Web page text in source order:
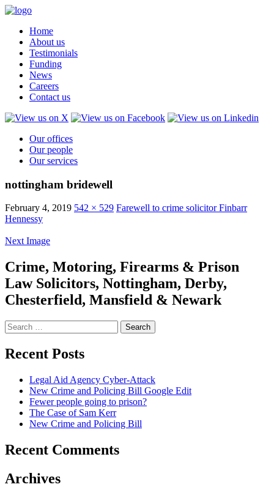
Home
About us
Testimonials
Funding
News
Careers
Contact us
Our offices
Our people
Our services
nottingham bridewell
February 4, 2019 542 × 529 Farewell to crime solicitor Finbarr
Hennessy
Next Image
Crime, Motoring, Firearms & Prison
Law Solicitors, Nottingham, Derby,
Chesterfield, Mansfield & Newark
Search
for:
Recent Posts
Legal Aid Agency Cyber-Attack
New Crime and Policing Bill Google Edit
Fewer people going to prison?
The Case of Sam Kerr
New Crime and Policing Bill
Recent Comments
Archives